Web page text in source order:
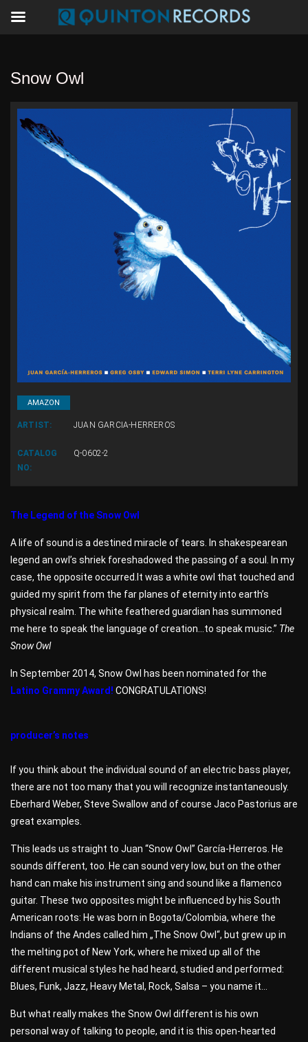
Snow Owl
AMAZON
ARTIST: JUAN GARCIA-HERREROS
CATALOG
NO:
Q-0602-2
The Legend of the Snow Owl
A life of sound is a destined miracle of tears. In shakespearean
legend an owl’s shriek foreshadowed the passing of a soul. In my
case, the opposite occurred.It was a white owl that touched and
guided my spirit from the far planes of eternity into earth’s
physical realm. The white feathered guardian has summoned
me here to speak the language of creation…to speak music.” The
Snow Owl
In September 2014, Snow Owl has been nominated for the
Latino Grammy Award! CONGRATULATIONS!
producer’s notes
If you think about the individual sound of an electric bass player,
there are not too many that you will recognize instantaneously.
Eberhard Weber, Steve Swallow and of course Jaco Pastorius are
great examples.
This leads us straight to Juan “Snow Owl” García-Herreros. He
sounds different, too. He can sound very low, but on the other
hand can make his instrument sing and sound like a flamenco
guitar. These two opposites might be influenced by his South
American roots: He was born in Bogota/Colombia, where the
Indians of the Andes called him „The Snow Owl“, but grew up in
the melting pot of New York, where he mixed up all of the
different musical styles he had heard, studied and performed:
Blues, Funk, Jazz, Heavy Metal, Rock, Salsa – you name it…
But what really makes the Snow Owl different is his own
personal way of talking to people, and it is this open-hearted